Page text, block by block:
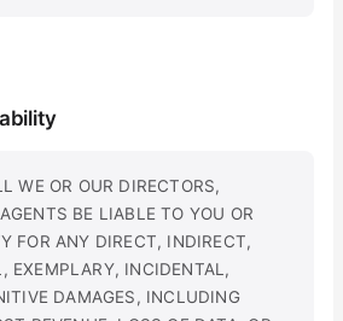
WE OR OUR DIRECTORS,
BE LIABLE TO YOU OR
FOR ANY DIRECT, INDIRECT,
EXEMPLARY, INCIDENTAL,
DAMAGES, INCLUDING